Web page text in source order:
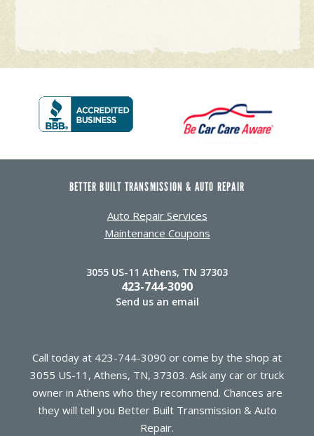
BETTER BUILT TRANSMISSION & AUTO REPAIR
Auto Repair Services
Maintenance Coupons
3055 US-11 Athens, TN 37303
423-744-3090
Send us an email
Call today at 423-744-3090 or come by the shop at
3055 US-11, Athens, TN, 37303. Ask any car or truck
owner in Athens who they recommend. Chances are
they will tell you Better Built Transmission & Auto
Repair.